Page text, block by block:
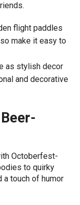
flight paddles
make it easy to
as stylish decor
and decorative
Octoberfest-
to quirky
a touch of humor